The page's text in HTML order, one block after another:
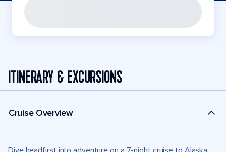
ITINERARY & EXCURSIONS
Cruise Overview